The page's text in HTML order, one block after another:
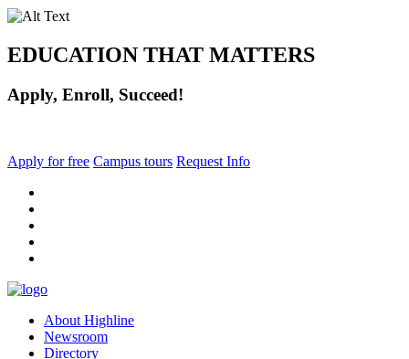
EDUCATION THAT MATTERS
Apply, Enroll, Succeed!
Apply for free Campus tours Request Info
About Highline
Newsroom
Directory